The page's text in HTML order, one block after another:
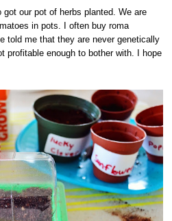
got our pot of herbs planted. We are
in pots. I often buy roma
told me that they are never genetically
profitable enough to bother with. I hope